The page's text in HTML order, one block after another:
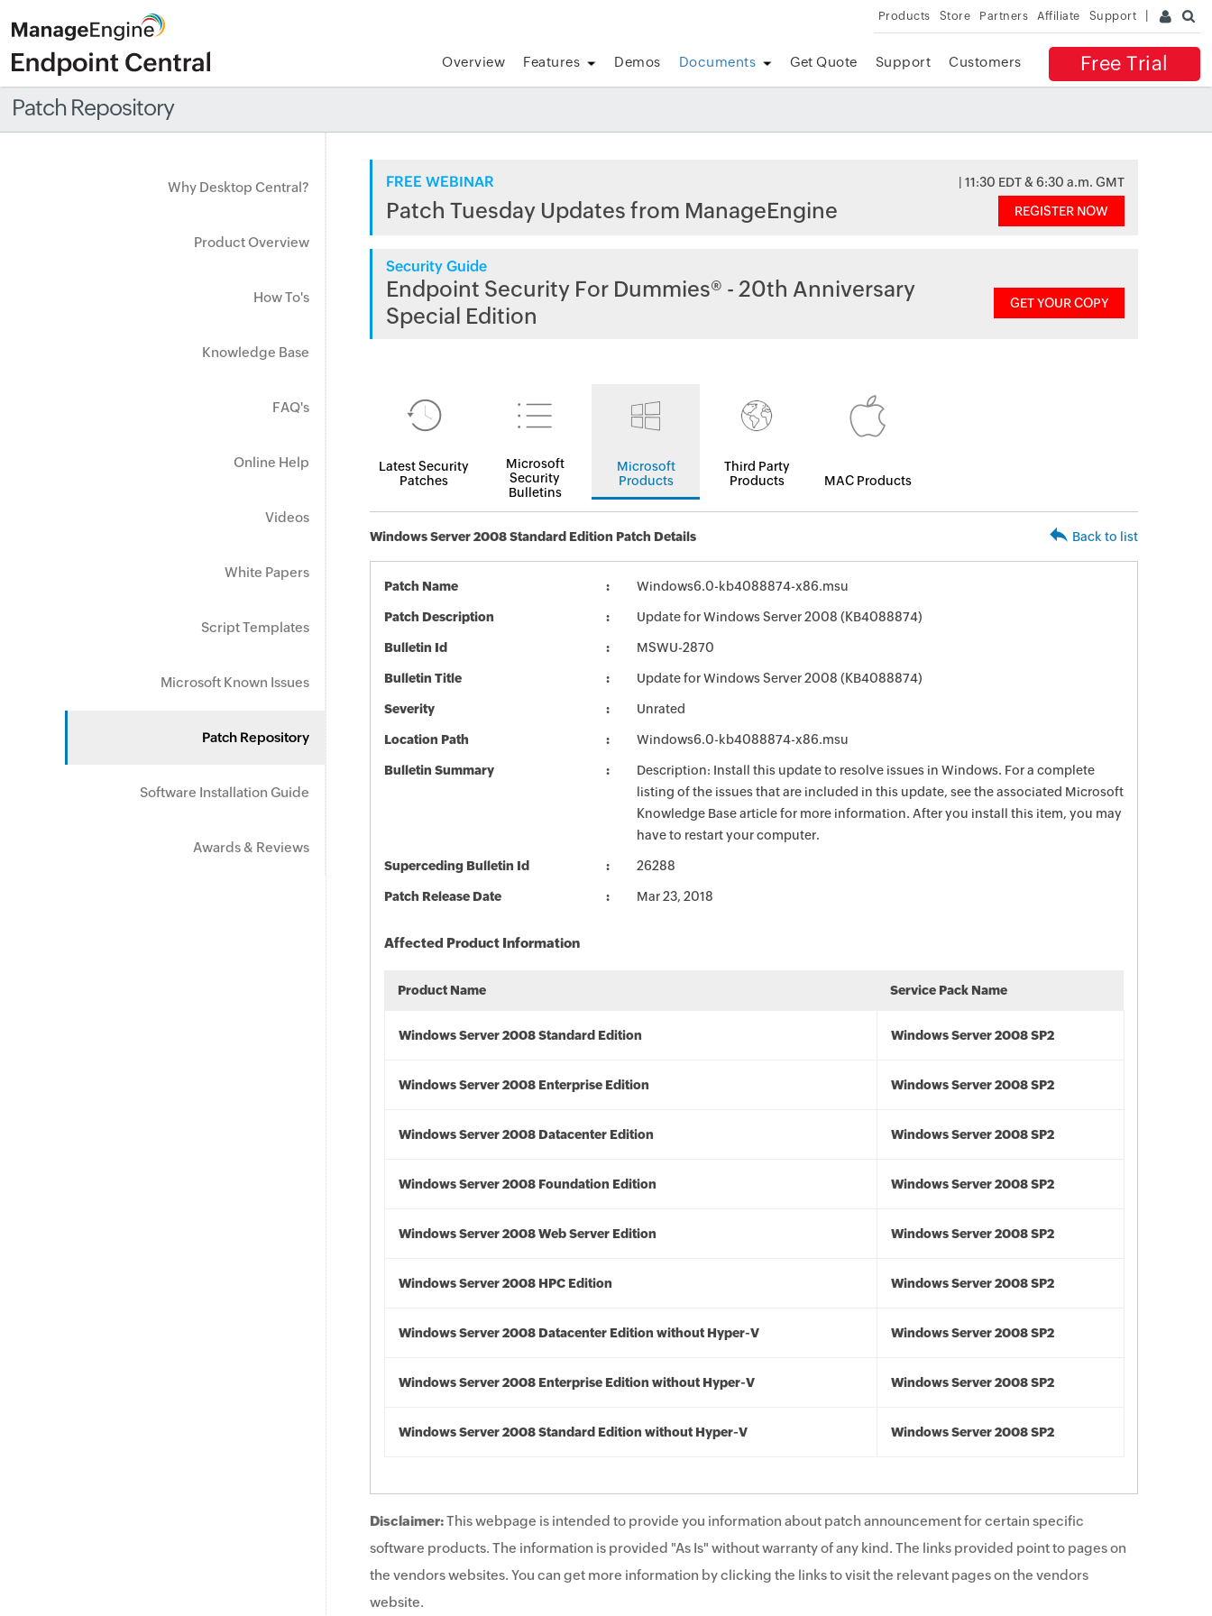
Products Store Partners Affiliate Support
Free Trial
Overview Features Demos Documents Get Quote Support Customers
Patch Repository
Why Desktop Central?
Product Overview
How To's
Knowledge Base
FAQ's
Online Help
Videos
White Papers
Script Templates
Microsoft Known Issues
Patch Repository
Software Installation Guide
Awards & Reviews
FREE WEBINAR | 11:30 EDT & 6:30 a.m. GMT
Patch Tuesday Updates from ManageEngine REGISTER NOW
Security Guide
Endpoint Security For Dummies® - 20th Anniversary
Special Edition
GET YOUR COPY
Latest Security
Patches
Microsoft
Security
Bulletins
Microsoft
Products
Third Party
Products
MAC Products
Windows Server 2008 Standard Edition Patch Details Back to list
Patch Name Windows6.0-kb4088874-x86.msu
Patch Description Update for Windows Server 2008 (KB4088874)
Bulletin Id MSWU-2870
Bulletin Title Update for Windows Server 2008 (KB4088874)
Severity Unrated
Location Path Windows6.0-kb4088874-x86.msu
Bulletin Summary
Description: Install this update to resolve issues in Windows. For a complete
listing of the issues that are included in this update, see the associated Microsoft
Knowledge Base article for more information. After you install this item, you may
have to restart your computer.
Superceding Bulletin Id 26288
Patch Release Date Mar 23, 2018
Affected Product Information
Product Name Service Pack Name
Windows Server 2008 Standard Edition Windows Server 2008 SP2
Windows Server 2008 Enterprise Edition Windows Server 2008 SP2
Windows Server 2008 Datacenter Edition Windows Server 2008 SP2
Windows Server 2008 Foundation Edition Windows Server 2008 SP2
Windows Server 2008 Web Server Edition Windows Server 2008 SP2
Windows Server 2008 HPC Edition Windows Server 2008 SP2
Windows Server 2008 Datacenter Edition without Hyper-V Windows Server 2008 SP2
Windows Server 2008 Enterprise Edition without Hyper-V Windows Server 2008 SP2
Windows Server 2008 Standard Edition without Hyper-V Windows Server 2008 SP2
Disclaimer:This webpage is intended to provide you information about patch announcement for certain specific
software products. The information is provided "As Is" without warranty of any kind. The links provided point to pages on
the vendors websites. You can get more information by clicking the links to visit the relevant pages on the vendors
website.